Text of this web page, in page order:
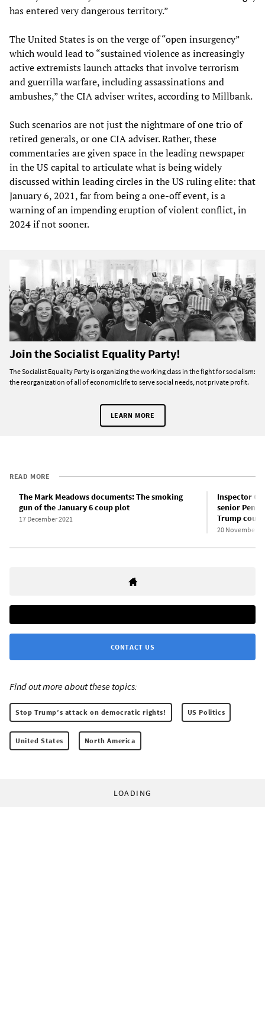
has entered very dangerous territory.”
The United States is on the verge of “open insurgency”
which would lead to “sustained violence as increasingly
active extremists launch attacks that involve terrorism
and guerrilla warfare, including assassinations and
ambushes,” the CIA adviser writes, according to Millbank.
Such scenarios are not just the nightmare of one trio of
retired generals, or one CIA adviser. Rather, these
commentaries are given space in the leading newspaper
in the US capital to articulate what is being widely
discussed within leading circles in the US ruling elite: that
January 6, 2021, far from being a one-off event, is a
warning of an impending eruption of violent conflict, in
2024 if not sooner.
Join the Socialist Equality Party!
The Socialist Equality Party is organizing the working class in the fight for socialism:
the reorganization of all of economic life to serve social needs, not private profit.
LEARN MORE
READ MORE
The Mark Meadows documents: The smoking
gun of the January 6 coup plot
17 December 2021
Inspector
senior
Trump coup
20 November
CONTACT US
Find out more about these topics:
Stop Trump’s attack on democratic rights! US Politics
United States North America
LOADING